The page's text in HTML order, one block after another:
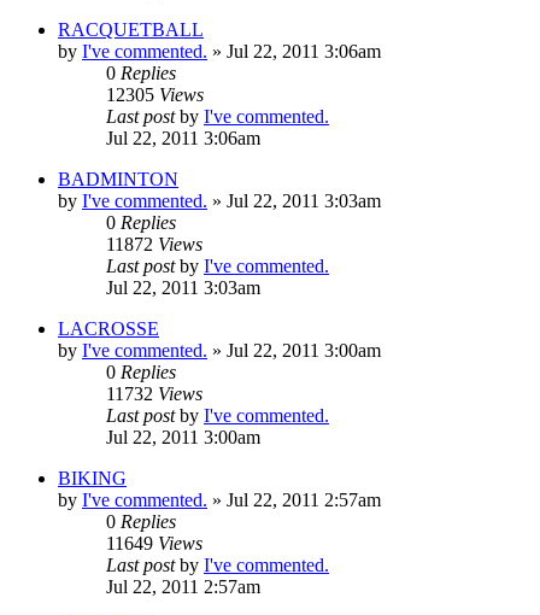
RACQUETBALL
by I've commented. » Jul 22, 2011 3:06am
0 Replies
12305 Views
Last postby I've commented.
Jul 22, 2011 3:06am
BADMINTON
by I've commented. » Jul 22, 2011 3:03am
0 Replies
11872 Views
Last postby I've commented.
Jul 22, 2011 3:03am
LACROSSE
by I've commented. » Jul 22, 2011 3:00am
0 Replies
11732 Views
Last postby I've commented.
Jul 22, 2011 3:00am
BIKING
by I've commented. » Jul 22, 2011 2:57am
0 Replies
11649 Views
Last postby I've commented.
Jul 22, 2011 2:57am